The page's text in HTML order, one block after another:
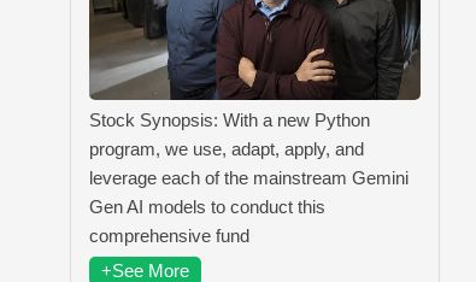
Stock Synopsis: With a new Python
program, we use, adapt, apply, and
leverage each of the mainstream Gemini
Gen AI models to conduct this
comprehensive fund
+See More